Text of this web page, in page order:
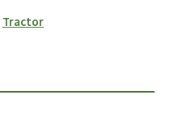
Tractor